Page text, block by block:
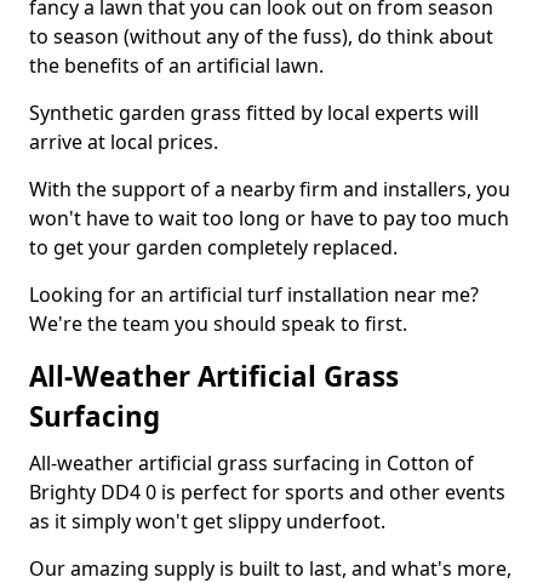
fancy a lawn that you can look out on from season
to season (without any of the fuss), do think about
the benefits of an artificial lawn.
Synthetic garden grass fitted by local experts will
arrive at local prices.
With the support of a nearby firm and installers, you
won't have to wait too long or have to pay too much
to get your garden completely replaced.
Looking for an artificial turf installation near me?
We're the team you should speak to first.
All-Weather Artificial Grass
Surfacing
All-weather artificial grass surfacing in Cotton of
Brighty DD4 0 is perfect for sports and other events
as it simply won't get slippy underfoot.
Our amazing supply is built to last, and what's more,